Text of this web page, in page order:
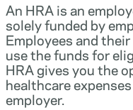
An HRA is an
solely funded by
Employees and
use the funds for
HRA gives you the
healthcare
employer.